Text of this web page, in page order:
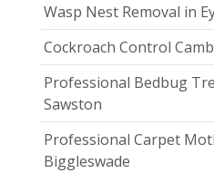
Wasp Nest Removal in
Cockroach Control
Professional Bedbug
Sawston
Professional Carpet
Biggleswade